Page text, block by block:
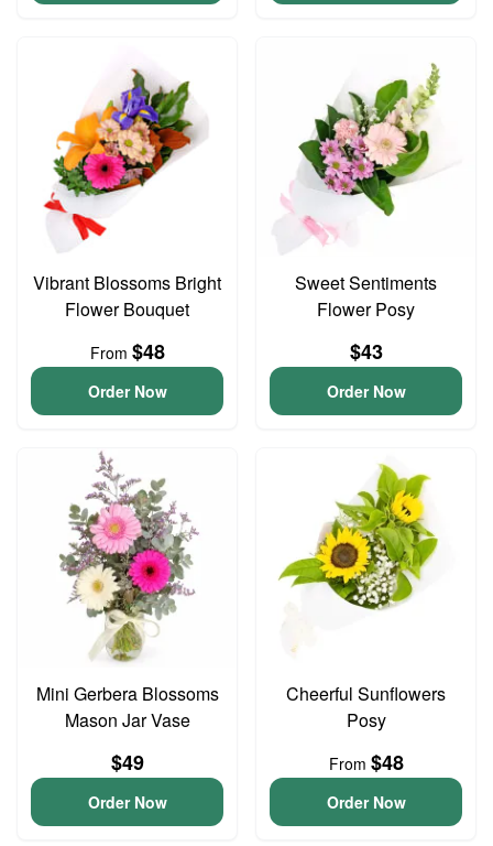
Vibrant Blossoms Bright
Flower Bouquet
From $48
Order Now
Sweet Sentiments
Flower Posy
$43
Order Now
Mini Gerbera Blossoms
Mason Jar Vase
$49
Order Now
Cheerful Sunflowers
Posy
From $48
Order Now